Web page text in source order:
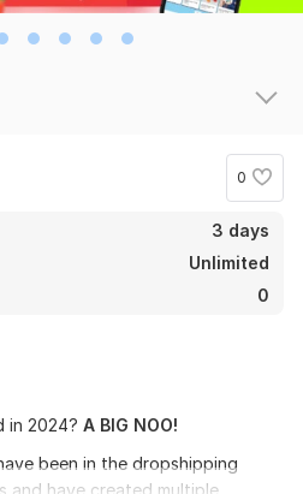
0
3 days
Unlimited
0
in 2024? A BIG NOO!
been in the dropshipping
and have created multiple